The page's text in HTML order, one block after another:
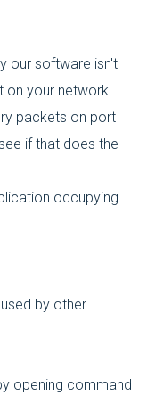
our software isn't
on your network.
packets on port
if that does the
occupying
by other
opening command